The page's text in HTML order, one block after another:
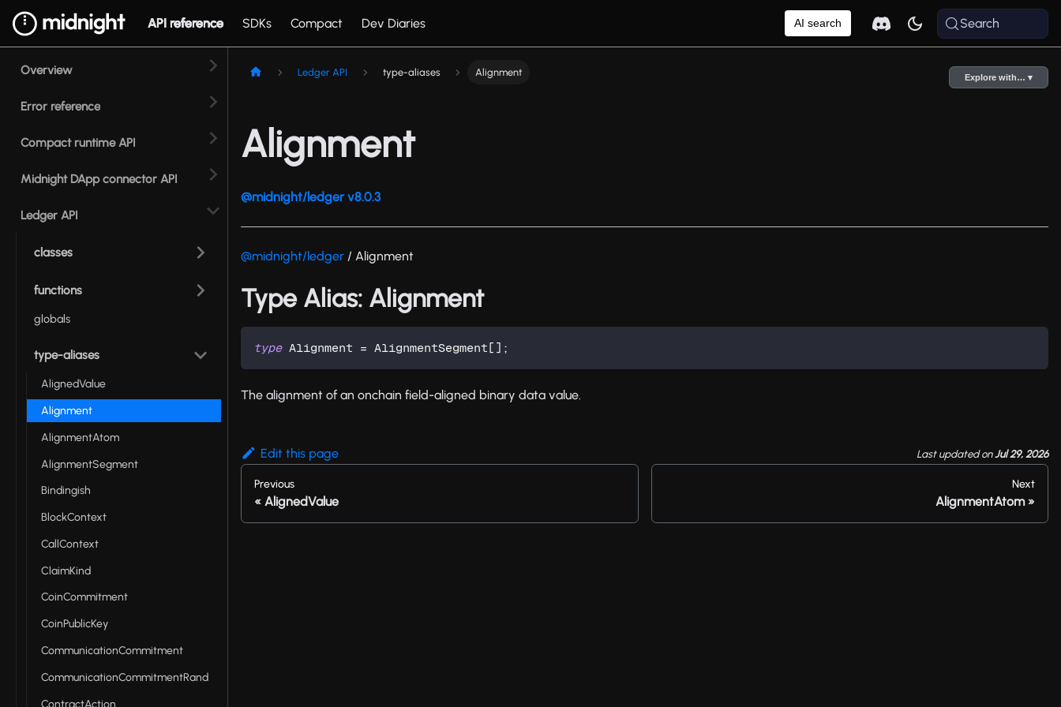
API reference SDKs Compact Dev Diaries AI search Search
Overview
Error reference
Compact runtime API
Midnight DApp connector API
Ledger API
classes
functions
globals
type-aliases
AlignedValue
Alignment
AlignmentAtom
AlignmentSegment
Bindingish
BlockContext
CallContext
ClaimKind
CoinCommitment
CoinPublicKey
CommunicationCommitment
CommunicationCommitmentRand
ContractAction
Ledger API type-aliases Alignment Explore with… ▾
Alignment
@midnight/ledger v8.0.3
@midnight/ledger / Alignment
Type Alias: Alignment
type Alignment = AlignmentSegment [ ] ;
The alignment of an onchain field-aligned binary data value.
Edit this page Last updatedonJul 29, 2026
Previous
AlignedValue
Next
AlignmentAtom